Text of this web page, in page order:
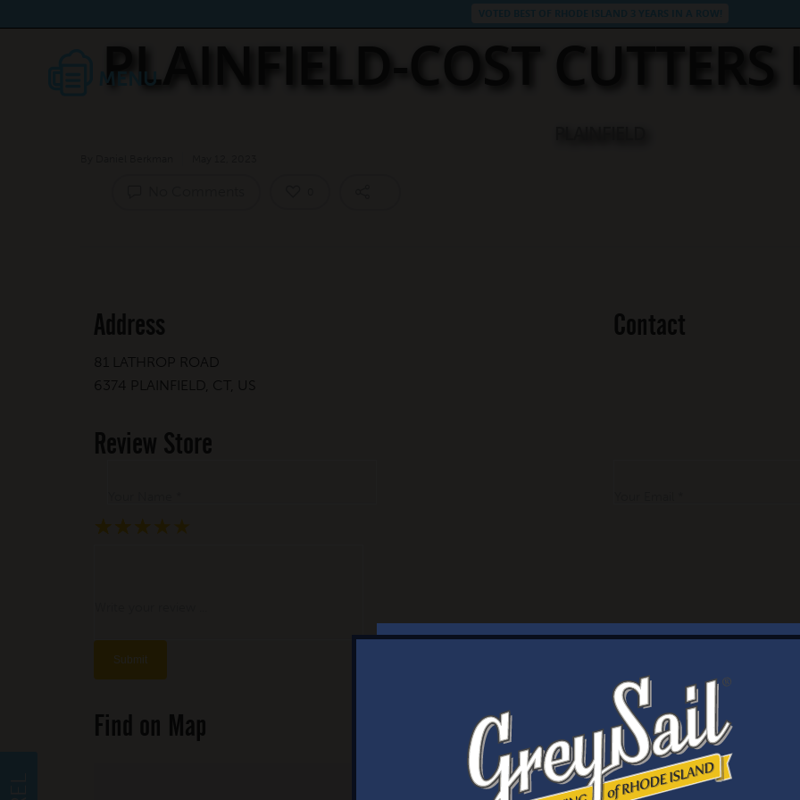
PLAINFIELD-COST
Address
81 LATHROP ROAD
6374 PLAINFIELD, CT, US
Contact
Review Store
★
★ ★
★ ★ ★
★ ★ ★ ★
★ ★ ★ ★ ★
Find on Map
WELCOME
Brewery Storefront Summer Hours
Monday – Thursday: 1-8pm
Friday & Saturday: 12-8pm
Sunday: 12-6pm